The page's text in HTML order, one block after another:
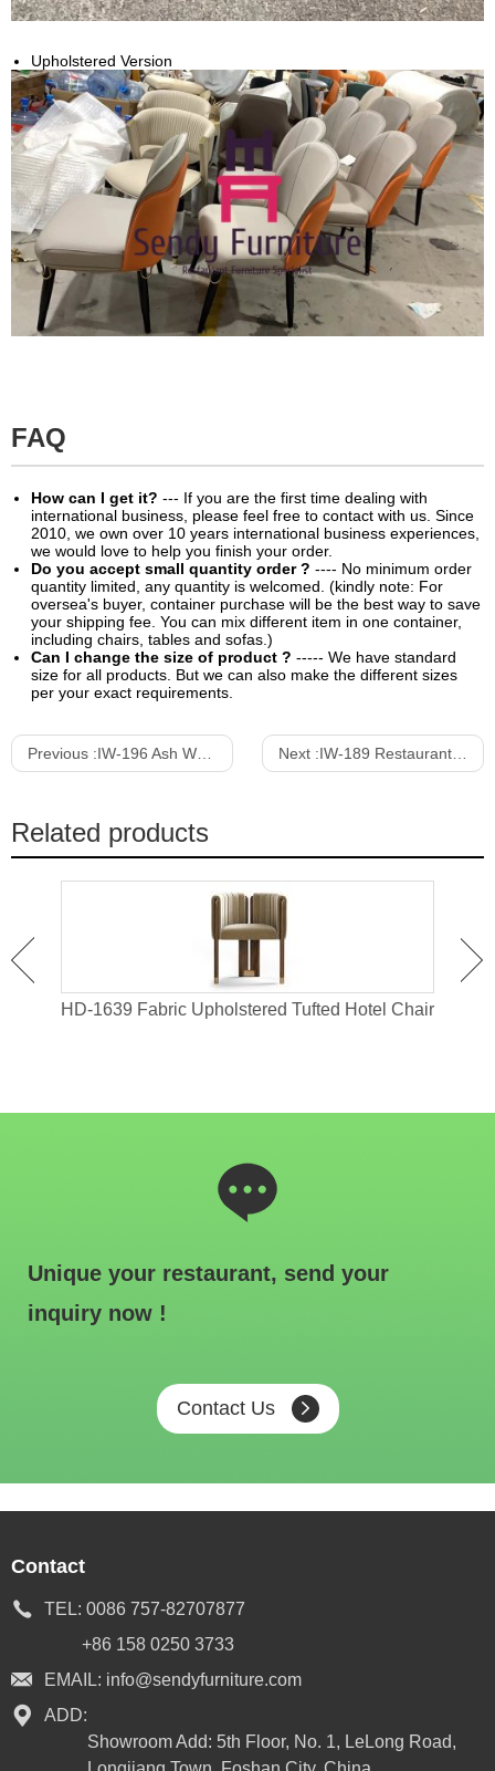
Upholstered Version
FAQ
How can I get it? --- If you are the first time dealing with
international business, please feel free to contact with us. Since
2010, we own over 10 years international business experiences,
we would love to help you finish your order.
Do you accept small quantity order ? ---- No minimum order
quantity limited, any quantity is welcomed. (kindly note: For
oversea's buyer, container purchase will be the best way to save
your shipping fee. You can mix different item in one container,
including chairs, tables and sofas.)
Can I change the size of product ? ----- We have standard
size for all products. But we can also make the different sizes
per your exact requirements.
Previous :IW-196 Ash Wood Dining Chair With Armrests Next :IW-189 Restaurant Dining Chair With Mini Arm
Related products
HD-1639 Fabric Upholstered Tufted Hotel Chair
Unique your restaurant, send your
inquiry now !
Contact Us
Contact
TEL: 0086 757-82707877
+86 158 0250 3733
EMAIL: info@sendyfurniture.com
ADD:
Showroom Add: 5th Floor, No. 1, LeLong Road,